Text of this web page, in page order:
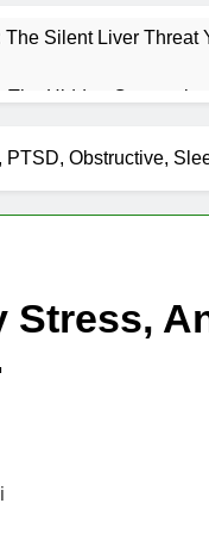
The Silent Liver
Hidden
You Eat Affects
& Nutrition
That Affects Millions
Obstructive,